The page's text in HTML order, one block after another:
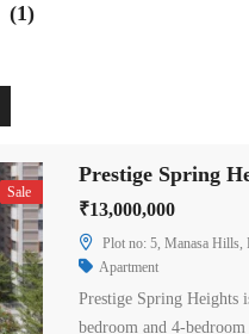
(1)
Sale
₹13,000,000
Plot no: 5, Manasa Hills,
Apartment
Prestige Spring Heights
bedroom and 4-